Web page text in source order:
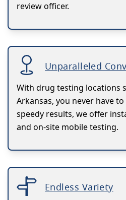
review officer.
Unparalleled
With drug testing locations
Arkansas, you never have
speedy results, we offer
and on-site mobile testing.
Endless Variety